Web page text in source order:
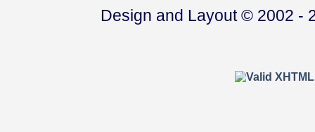
Design and Layout © 2002 -